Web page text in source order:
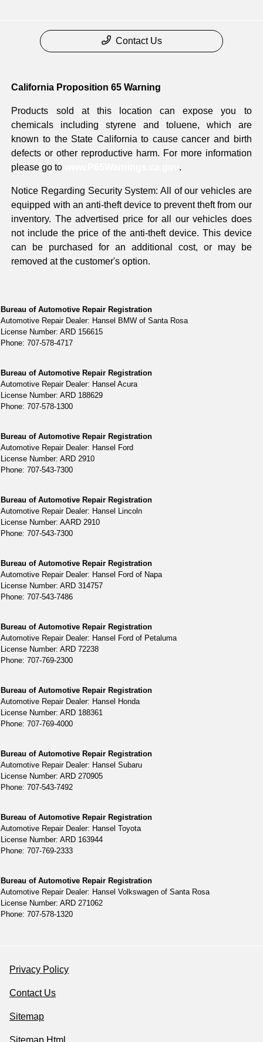
Contact Us
California Proposition 65 Warning
Products sold at this location can expose you to
chemicals including styrene and toluene, which are
known to the State California to cause cancer and birth
defects or other reproductive harm. For more information
please go to
.
Notice Regarding Security System: All of our vehicles are
equipped with an anti-theft device to prevent theft from our
inventory. The advertised price for all our vehicles does
not include the price of the anti-theft device. This device
can be purchased for an additional cost, or may be
removed at the customer's option.
Bureau of Automotive Repair Registration
Automotive Repair Dealer: Hansel BMW of Santa Rosa
License Number: ARD 156615
Phone: 707-578-4717
Bureau of Automotive Repair Registration
Automotive Repair Dealer: Hansel Acura
License Number: ARD 188629
Phone: 707-578-1300
Bureau of Automotive Repair Registration
Automotive Repair Dealer: Hansel Ford
License Number: ARD 2910
Phone: 707-543-7300
Bureau of Automotive Repair Registration
Automotive Repair Dealer: Hansel Lincoln
License Number: AARD 2910
Phone: 707-543-7300
Bureau of Automotive Repair Registration
Automotive Repair Dealer: Hansel Ford of Napa
License Number: ARD 314757
Phone: 707-543-7486
Bureau of Automotive Repair Registration
Automotive Repair Dealer: Hansel Ford of Petaluma
License Number: ARD 72238
Phone: 707-769-2300
Bureau of Automotive Repair Registration
Automotive Repair Dealer: Hansel Honda
License Number: ARD 188361
Phone: 707-769-4000
Bureau of Automotive Repair Registration
Automotive Repair Dealer: Hansel Subaru
License Number: ARD 270905
Phone: 707-543-7492
Bureau of Automotive Repair Registration
Automotive Repair Dealer: Hansel Toyota
License Number: ARD 163944
Phone: 707-769-2333
Bureau of Automotive Repair Registration
Automotive Repair Dealer: Hansel Volkswagen of Santa Rosa
License Number: ARD 271062
Phone: 707-578-1320
Privacy Policy
Contact Us
Sitemap